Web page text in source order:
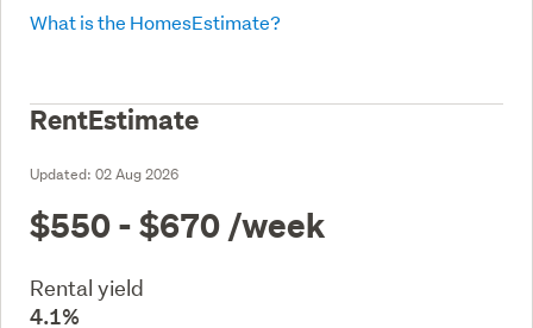
What is the HomesEstimate?
RentEstimate
Updated: 02 Aug 2026
$550 - $670 /week
Rental yield
4.1%